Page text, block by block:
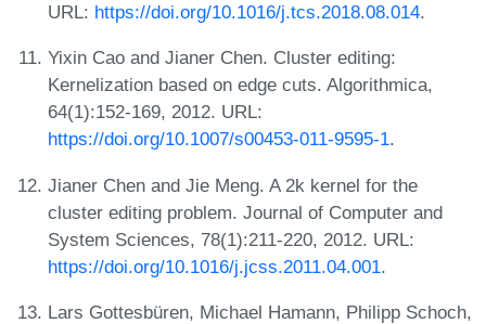
URL: https://doi.org/10.1016/j.tcs.2018.08.014.
Yixin Cao and Jianer Chen. Cluster editing:
Kernelization based on edge cuts. Algorithmica,
64(1):152-169, 2012. URL:
https://doi.org/10.1007/s00453-011-9595-1.
Jianer Chen and Jie Meng. A 2k kernel for the
cluster editing problem. Journal of Computer and
System Sciences, 78(1):211-220, 2012. URL:
https://doi.org/10.1016/j.jcss.2011.04.001.
Lars Gottesbüren, Michael Hamann, Philipp Schoch,